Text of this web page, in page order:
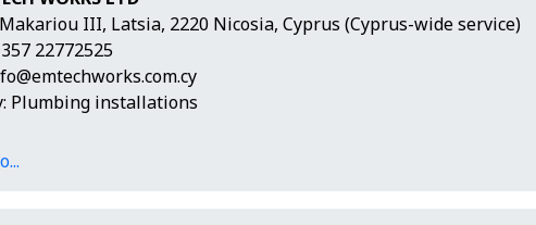
III, Latsia, 2220 Nicosia, Cyprus (Cyprus-wide service)
22772525
Plumbing installations